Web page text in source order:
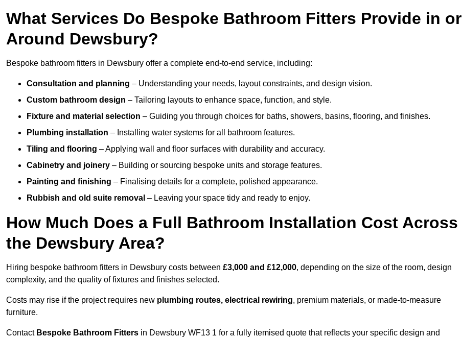
What Services Do Bespoke Bathroom Fitters Provide in or
Around Dewsbury?
Bespoke bathroom fitters in Dewsbury offer a complete end-to-end service, including:
Consultation and planning – Understanding your needs, layout constraints, and design vision.
Custom bathroom design – Tailoring layouts to enhance space, function, and style.
Fixture and material selection – Guiding you through choices for baths, showers, basins, flooring, and finishes.
Plumbing installation – Installing water systems for all bathroom features.
Tiling and flooring – Applying wall and floor surfaces with durability and accuracy.
Cabinetry and joinery – Building or sourcing bespoke units and storage features.
Painting and finishing – Finalising details for a complete, polished appearance.
Rubbish and old suite removal – Leaving your space tidy and ready to enjoy.
How Much Does a Full Bathroom Installation Cost Across
the Dewsbury Area?
Hiring bespoke bathroom fitters in Dewsbury costs between £3,000 and £12,000, depending on the size of the room, design
complexity, and the quality of fixtures and finishes selected.
Costs may rise if the project requires new plumbing routes, electrical rewiring, premium materials, or made-to-measure
furniture.
Contact Bespoke Bathroom Fitters in Dewsbury WF13 1 for a fully itemised quote that reflects your specific design and